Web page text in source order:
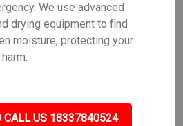
We use advanced
drying equipment to find
moisture, protecting your
CALL US 18337840524